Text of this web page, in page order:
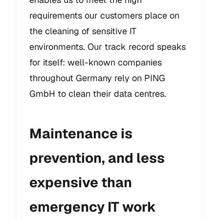
requirements our customers place on
the cleaning of sensitive IT
environments. Our track record speaks
for itself: well-known companies
throughout Germany rely on PING
GmbH to clean their data centres.
Maintenance is
prevention, and less
expensive than
emergency IT work